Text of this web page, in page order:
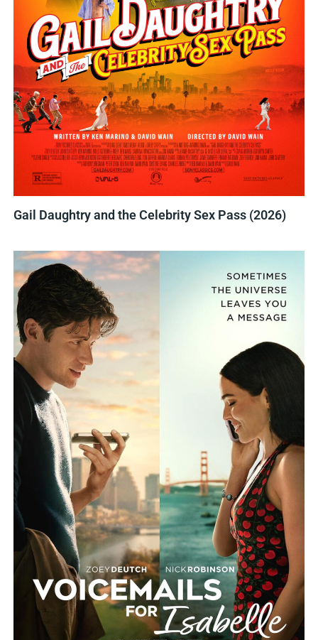
Gail Daughtry and the Celebrity Sex Pass (2026)